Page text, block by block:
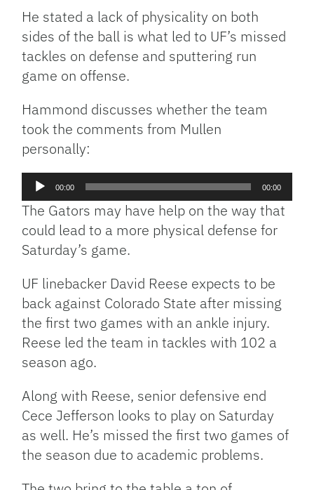
He stated a lack of physicality on both
sides of the ball is what led to UF’s missed
tackles on defense and sputtering run
game on offense.
Hammond discusses whether the team
took the comments from Mullen
personally:
Audio
Player
00:00 00:00
The Gators may have help on the way that
could lead to a more physical defense for
Saturday’s game.
UF linebacker David Reese expects to be
back against Colorado State after missing
the first two games with an ankle injury.
Reese led the team in tackles with 102 a
season ago.
Along with Reese, senior defensive end
Cece Jefferson looks to play on Saturday
as well. He’s missed the first two games of
the season due to academic problems.